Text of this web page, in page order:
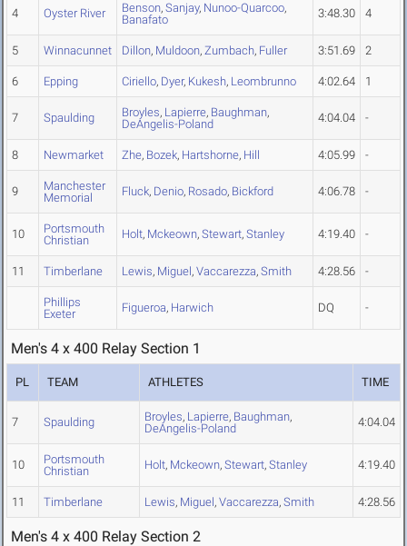
4 Oyster River Benson, Sanjay, Nunoo-Quarcoo,
Banafato
3:48.30 4
5 Winnacunnet Dillon, Muldoon, Zumbach, Fuller 3:51.69 2
6 Epping Ciriello, Dyer, Kukesh, Leombrunno 4:02.64 1
7 Spaulding Broyles, Lapierre, Baughman,
DeAngelis-Poland
4:04.04 -
8 Newmarket Zhe, Bozek, Hartshorne, Hill 4:05.99 -
9
Manchester
Memorial
Fluck, Denio, Rosado, Bickford 4:06.78 -
10
Portsmouth
Christian
Holt, Mckeown, Stewart, Stanley 4:19.40 -
11 Timberlane Lewis, Miguel, Vaccarezza, Smith 4:28.56 -
Phillips
Exeter
Figueroa, Harwich DQ -
Men's 4 x 400 Relay Section 1
PL TEAM ATHLETES TIME
7 Spaulding Broyles, Lapierre, Baughman,
DeAngelis-Poland
4:04.04
10
Portsmouth
Christian
Holt, Mckeown, Stewart, Stanley 4:19.40
11 Timberlane Lewis, Miguel, Vaccarezza, Smith 4:28.56
Men's 4 x 400 Relay Section 2